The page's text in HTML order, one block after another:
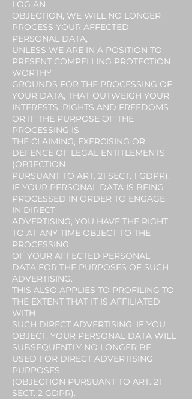
LOG AN
OBJECTION, WE WILL NO LONGER
PROCESS YOUR AFFECTED
PERSONAL DATA,
UNLESS WE ARE IN A POSITION TO
PRESENT COMPELLING PROTECTION
WORTHY
GROUNDS FOR THE PROCESSING OF
YOUR DATA, THAT OUTWEIGH YOUR
INTERESTS, RIGHTS AND FREEDOMS
OR IF THE PURPOSE OF THE
PROCESSING IS
THE CLAIMING, EXERCISING OR
DEFENCE OF LEGAL ENTITLEMENTS
(OBJECTION
PURSUANT TO ART. 21 SECT. 1 GDPR).
IF YOUR PERSONAL DATA IS BEING
PROCESSED IN ORDER TO ENGAGE
IN DIRECT
ADVERTISING, YOU HAVE THE RIGHT
TO AT ANY TIME OBJECT TO THE
PROCESSING
OF YOUR AFFECTED PERSONAL
DATA FOR THE PURPOSES OF SUCH
ADVERTISING.
THIS ALSO APPLIES TO PROFILING TO
THE EXTENT THAT IT IS AFFILIATED
WITH
SUCH DIRECT ADVERTISING. IF YOU
OBJECT, YOUR PERSONAL DATA WILL
SUBSEQUENTLY NO LONGER BE
USED FOR DIRECT ADVERTISING
PURPOSES
(OBJECTION PURSUANT TO ART. 21
SECT. 2 GDPR).